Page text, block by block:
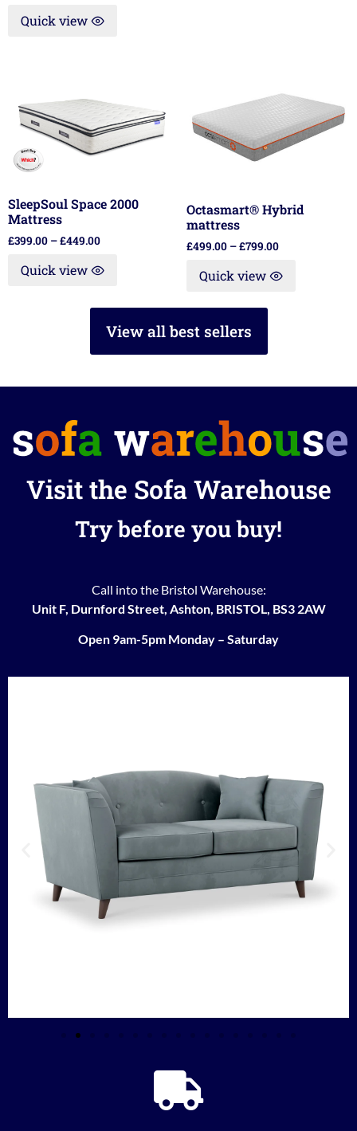
Quick view
SleepSoul Space 2000
Mattress
£399.00 –£449.00
Quick view
Octasmart® Hybrid
mattress
£499.00 –£799.00
Quick view
View all best sellers
Visit the Sofa Warehouse
Try before you buy!
Call into the Bristol Warehouse:
Unit F, Durnford Street, Ashton, BRISTOL, BS3 2AW
Open 9am-5pm Monday – Saturday